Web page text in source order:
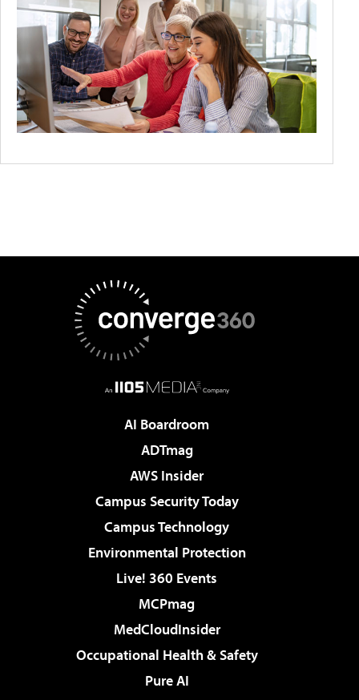
AI Boardroom
ADTmag
AWS Insider
Campus Security Today
Campus Technology
Environmental Protection
Live! 360 Events
MCPmag
MedCloudInsider
Occupational Health & Safety
Pure AI